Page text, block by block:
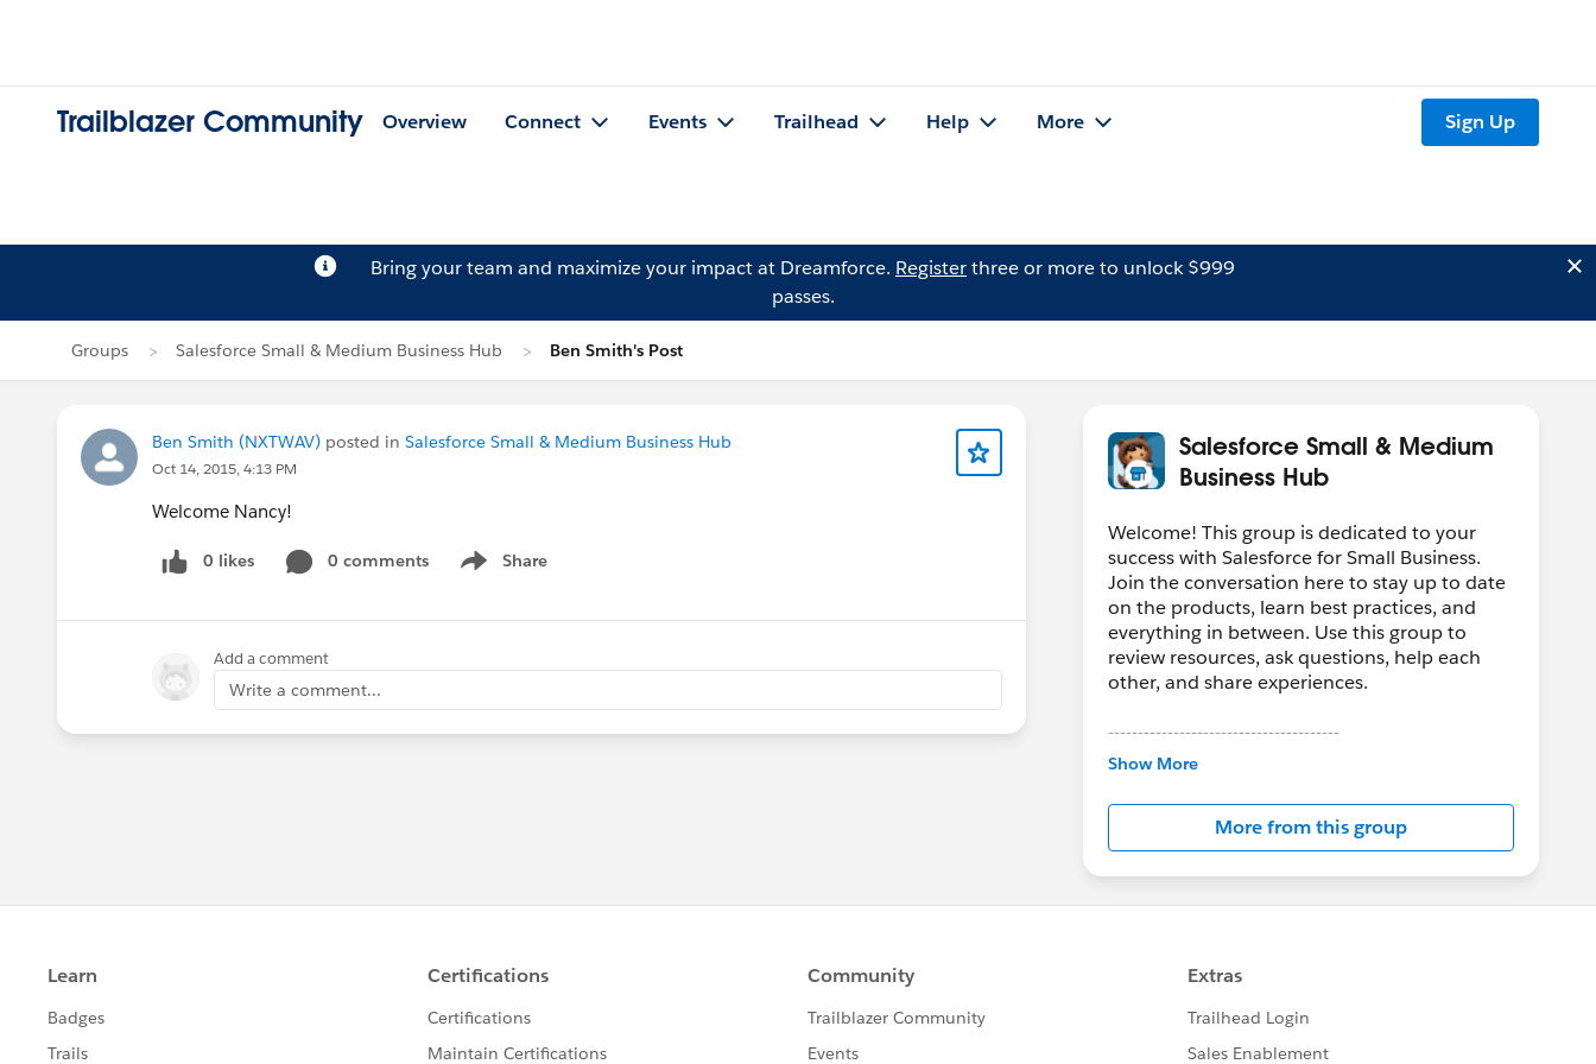
Trailblazer Community Overview Connect Events Trailhead Help More Sign Up
Bring your team and maximize your impact at Dreamforce. Registerthree or more to unlock $999
passes.
Groups Salesforce Small & Medium Business Hub Ben Smith's Post
Ben Smith (NXTWAV) posted in Salesforce Small & Medium Business Hub
Oct 14, 2015, 4:13 PM
Welcome Nancy!
0 likes 0 comments Share
Show menu
Add a comment
Write a comment...
Salesforce Small & Medium
Business Hub
Welcome! This group is dedicated to your
success with Salesforce for Small Business.
Join the conversation here to stay up to date
on the products, learn best practices, and
everything in between. Use this group to
review resources, ask questions, help each
other, and share experiences.
---------------------------------------
This group is maintained and moderated by
in this group falls under the official Forward-
Looking Statement:
http://investor.salesforce.com/about-
us/investor/forward-looking-
statements/default.aspx
Show More
More from this group